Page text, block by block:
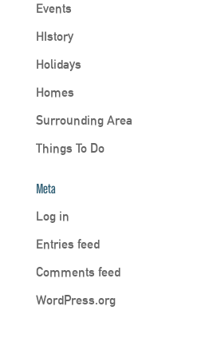
Events
HIstory
Holidays
Homes
Surrounding Area
Things To Do
Meta
Log in
Entries feed
Comments feed
WordPress.org